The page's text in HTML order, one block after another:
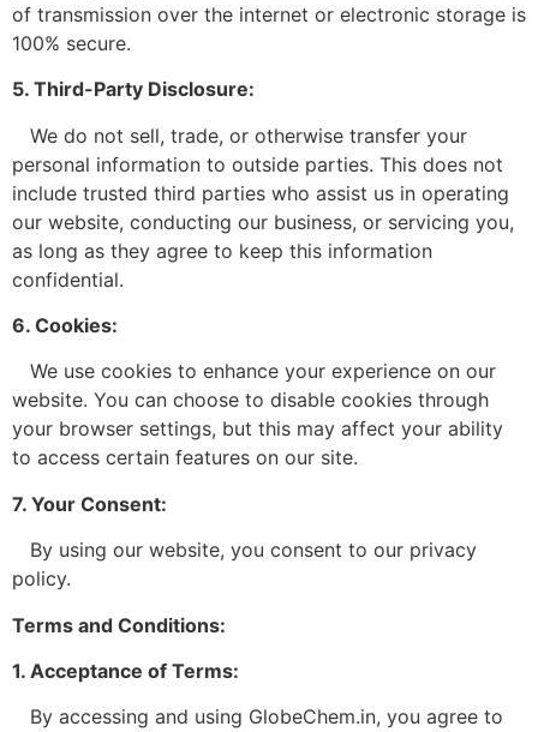
of transmission over the internet or electronic storage is
100% secure.
5. Third-Party Disclosure:
We do not sell, trade, or otherwise transfer your
personal information to outside parties. This does not
include trusted third parties who assist us in operating
our website, conducting our business, or servicing you,
as long as they agree to keep this information
confidential.
6. Cookies:
We use cookies to enhance your experience on our
website. You can choose to disable cookies through
your browser settings, but this may affect your ability
to access certain features on our site.
7. Your Consent:
By using our website, you consent to our privacy
policy.
Terms and Conditions:
1. Acceptance of Terms:
By accessing and using GlobeChem.in, you agree to